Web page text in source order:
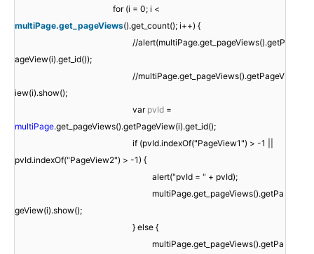
for (i = 0; i <
multiPage.get_pageViews().get_count(); i++) {
//alert(multiPage.get_pageViews().getP
ageView(i).get_id());
//multiPage.get_pageViews().getPageV
iew(i).show();
var pvId =
multiPage.get_pageViews().getPageView(i).get_id();
if (pvId.indexOf("PageView1") > -1 ||
pvId.indexOf("PageView2") > -1) {
alert("pvId = " + pvId);
multiPage.get_pageViews().getPa
geView(i).show();
} else {
multiPage.get_pageViews().getPa